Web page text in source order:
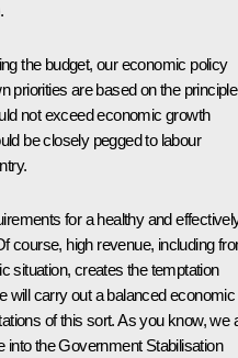
the budget, our economic policy
priorities are based on the principle
not exceed economic growth
be closely pegged to labour
for a healthy and
course, high revenue, including
situation, creates the temptation
will carry out a balanced economic
of this sort. As you know, we
into the Government Stabilisation